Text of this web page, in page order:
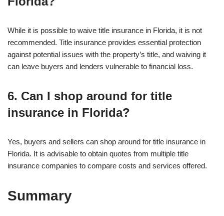
While it is possible to waive title insurance in Florida, it is not
recommended. Title insurance provides essential protection
against potential issues with the property’s title, and waiving it
can leave buyers and lenders vulnerable to financial loss.
6. Can I shop around for title
insurance in Florida?
Yes, buyers and sellers can shop around for title insurance in
Florida. It is advisable to obtain quotes from multiple title
insurance companies to compare costs and services offered.
Summary